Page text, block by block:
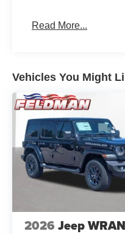
Read More...
Vehicles You Might
2026 Jeep